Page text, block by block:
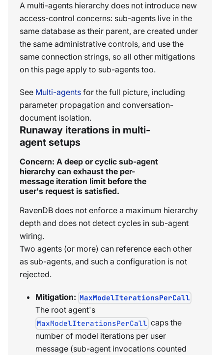
A multi-agents hierarchy does not introduce new
access-control concerns: sub-agents live in the
same database as their parent, are created under
the same administrative controls, and use the
same connection strings, so all other mitigations
on this page apply to sub-agents too.
See Multi-agents for the full picture, including
parameter propagation and conversation-
document isolation.
Runaway iterations in multi-
agent setups
Concern: A deep or cyclic sub-agent
hierarchy can exhaust the per-
message iteration limit before the
user's request is satisfied.
RavenDB does not enforce a maximum hierarchy
depth and does not detect cycles in sub-agent
wiring.
Two agents (or more) can reference each other
as sub-agents, and such a configuration is not
rejected.
Mitigation: MaxModelIterationsPerCall
The root agent's
MaxModelIterationsPerCall caps the
number of model iterations per user
message (sub-agent invocations counted